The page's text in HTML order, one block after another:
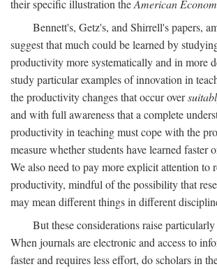
their specific illustration theAmerican
Bennett's, Getz's, and Shirrell's papers,
suggest that much could be learned by
productivity more systematically and in more
study particular examples of innovation in
the productivity changes that occur over
and with full awareness that a complete
productivity in teaching must cope with the
measure whether students have learned faster
We also need to pay more explicit attention to
productivity, mindful of the possibility that
may mean different things in different
But these considerations raise
When journals are electronic and access to
faster and requires less effort, do scholars in